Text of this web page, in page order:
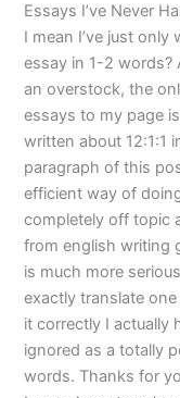
Essays I’ve Never
I mean I’ve just
essay in 1-2 words?
an overstock, the
essays to my page
written about 12:1:1
paragraph of this
efficient way of
completely off topic
from english writing
is much more
exactly translate
it correctly I actually
ignored as a totally
words. Thanks for